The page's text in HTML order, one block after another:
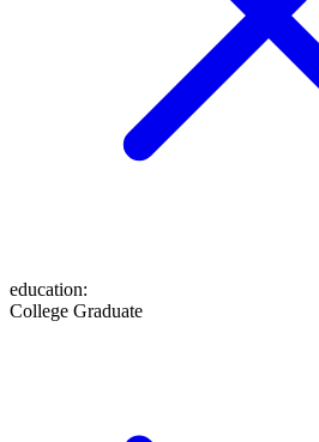
education:
College Graduate